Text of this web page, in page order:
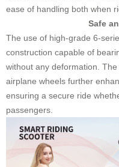
ease of handling both when
Safe
The use of high-grade 6-
construction capable of
without any deformation.
airplane wheels further
ensuring a secure ride
passengers.